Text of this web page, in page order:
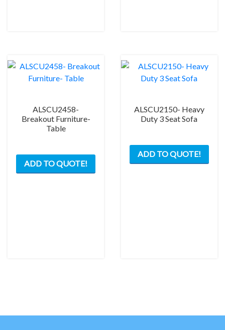
ALSCU2458-
Breakout Furniture-
Table
ADD TO QUOTE!
ALSCU2150- Heavy
Duty 3 Seat Sofa
ADD TO QUOTE!